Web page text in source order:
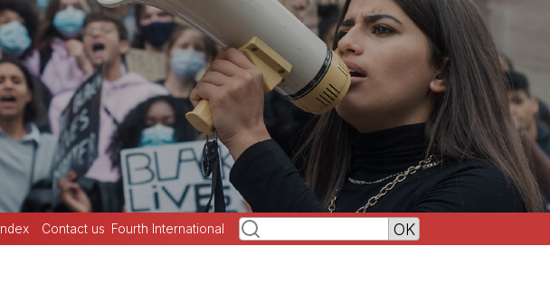
Index Contact us Fourth International